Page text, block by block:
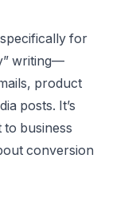
for
writing—
product
posts. It’s
to business
conversion